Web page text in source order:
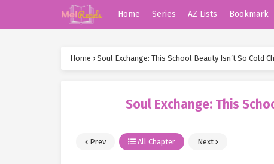
Home Series AZ Lists Bookmark
Home › Soul Exchange: This School Beauty Isn’t So Cold
Soul Exchange: This
Prev All Chapter Next